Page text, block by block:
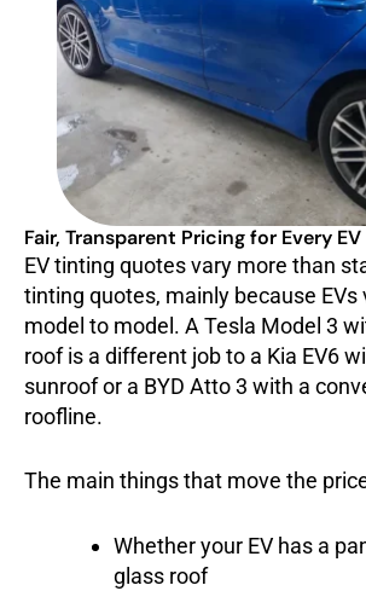
Fair, Transparent Pricing for Every EV
EV tinting quotes vary more than
tinting quotes, mainly because EVs
model to model. A Tesla Model 3
roof is a different job to a Kia EV6
sunroof or a BYD Atto 3 with a
roofline.
The main things that move the
Whether your EV has a
glass roof